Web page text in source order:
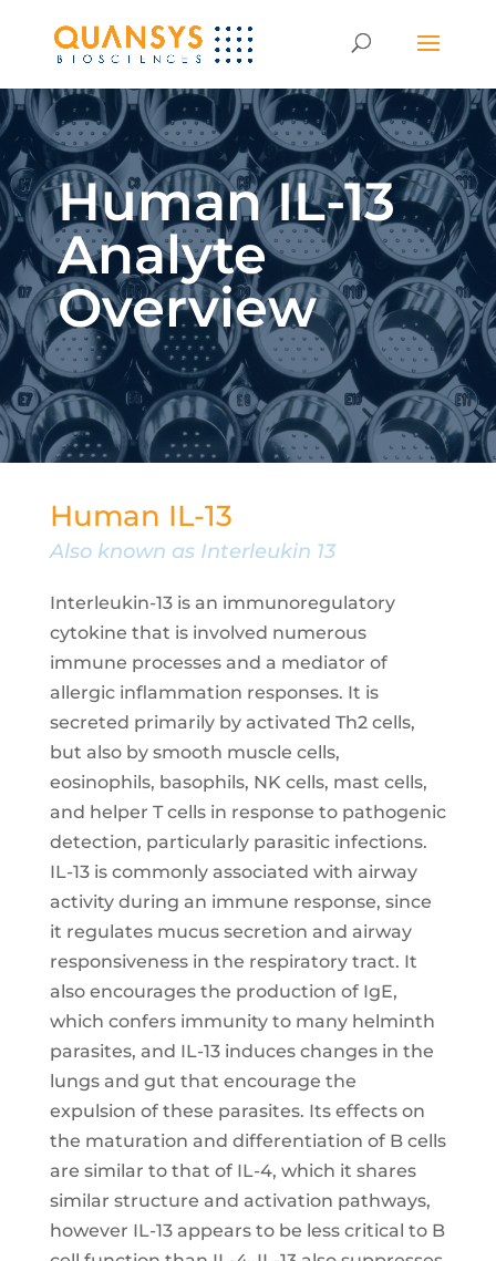
Human IL-13
Analyte
Overview
Human IL-13
Also known as Interleukin 13
Interleukin-13 is an immunoregulatory
cytokine that is involved numerous
immune processes and a mediator of
allergic inflammation responses. It is
secreted primarily by activated Th2 cells,
but also by smooth muscle cells,
eosinophils, basophils, NK cells, mast cells,
and helper T cells in response to pathogenic
detection, particularly parasitic infections.
IL-13 is commonly associated with airway
activity during an immune response, since
it regulates mucus secretion and airway
responsiveness in the respiratory tract. It
also encourages the production of IgE,
which confers immunity to many helminth
parasites, and IL-13 induces changes in the
lungs and gut that encourage the
expulsion of these parasites. Its effects on
the maturation and differentiation of B cells
are similar to that of IL-4, which it shares
similar structure and activation pathways,
however IL-13 appears to be less critical to B